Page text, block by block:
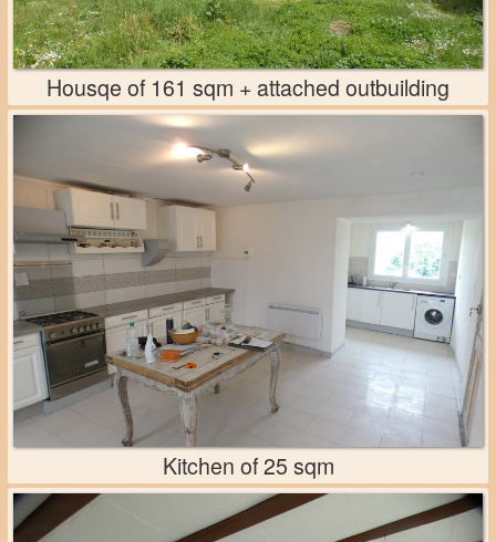
Housqe of 161 sqm + attached outbuilding
Kitchen of 25 sqm